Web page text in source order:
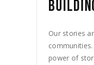
Our stories
power of